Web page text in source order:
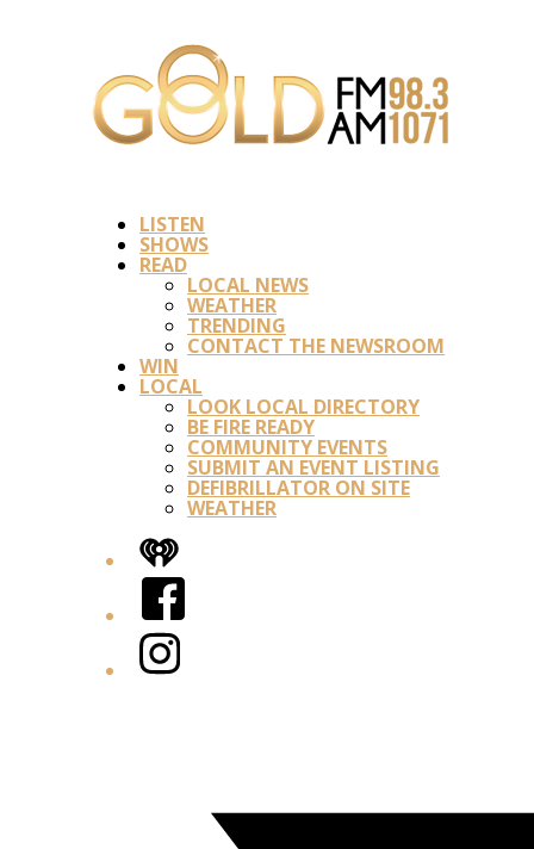
LISTEN
SHOWS
READ
LOCAL NEWS
WEATHER
TRENDING
CONTACT THE NEWSROOM
WIN
LOCAL
LOOK LOCAL DIRECTORY
BE FIRE READY
COMMUNITY EVENTS
SUBMIT AN EVENT LISTING
DEFIBRILLATOR ON SITE
WEATHER
iHeart
Facebook
Instagram